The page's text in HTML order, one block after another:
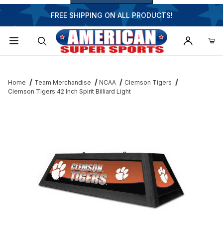
FREE SHIPPING ON ALL PRODUCTS!
Home Team Merchandise NCAA
Clemson Tigers
Clemson Tigers 42 Inch Spirit Billiard Light